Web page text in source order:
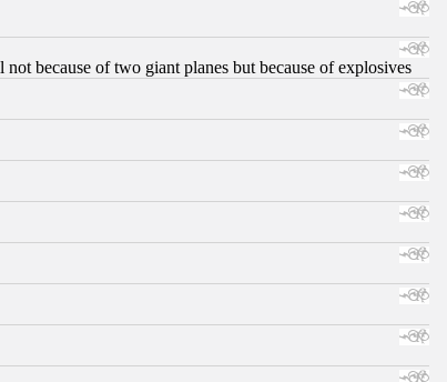
because of two giant planes but because of explosives